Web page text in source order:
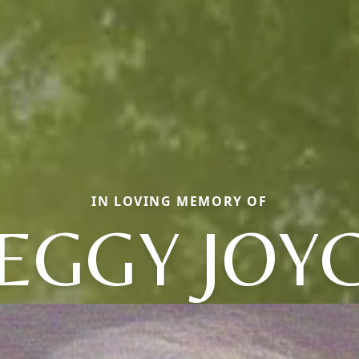
IN LOVING MEMORY OF